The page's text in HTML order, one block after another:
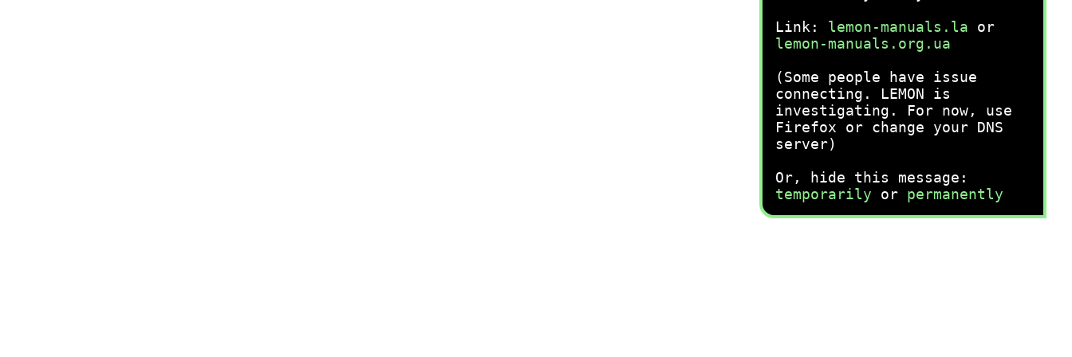
Link: lemon-manuals.la or
lemon-manuals.org.ua
(Some people have issue
connecting. LEMON is
investigating. For now, use
Firefox or change your DNS
server)
Or, hide this message:
temporarily or permanently